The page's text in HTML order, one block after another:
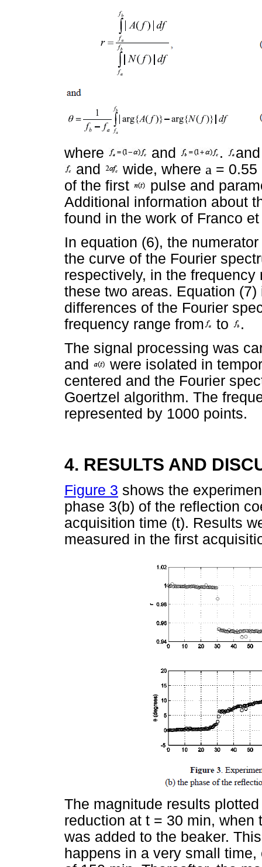
where and .
and
wide, where a =
of the first
pulse and
Additional information about
found in the work of Franco
In equation (6), the
the curve of the Fourier
respectively, in the
these two areas. Equation
differences of the Fourier
frequency range from
to
.
The signal processing was
and
were isolated in
centered and the Fourier
Goertzel algorithm. The
represented by 1000 points.
4. RESULTS AND
Figure 3 shows the
phase 3(b) of the reflection
acquisition time (t). Results
measured in the first
The magnitude results
reduction at t = 30 min,
was added to the beaker.
happens in a very small